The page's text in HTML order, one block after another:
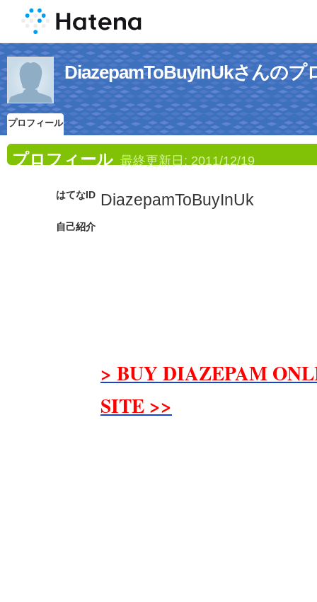
DiazepamToBuyInUkさんのプ
プロフィール
プロフィール 最終更新日: 2011/12/19
はてなID DiazepamToBuyInUk
自己紹介
> BUY DIAZEPAM
SITE >>